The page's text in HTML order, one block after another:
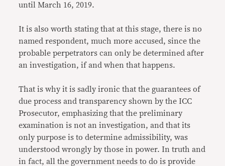
until March 16, 2019.
It is also worth stating that at this stage, there is no
named respondent, much more accused, since the
probable perpetrators can only be determined after
an investigation, if and when that happens.
That is why it is sadly ironic that the guarantees of
due process and transparency shown by the ICC
Prosecutor, emphasizing that the preliminary
examination is not an investigation, and that its
only purpose is to determine admissibility, was
understood wrongly by those in power. In truth and
in fact, all the government needs to do is provide